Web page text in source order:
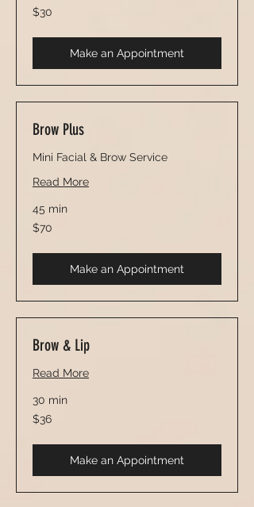
30
US
$30
Make an Appointment
Brow Plus
Mini Facial & Brow Service
Read More
45 min
70
US
$70
Make an Appointment
Brow & Lip
Read More
30 min
36
US
$36
Make an Appointment